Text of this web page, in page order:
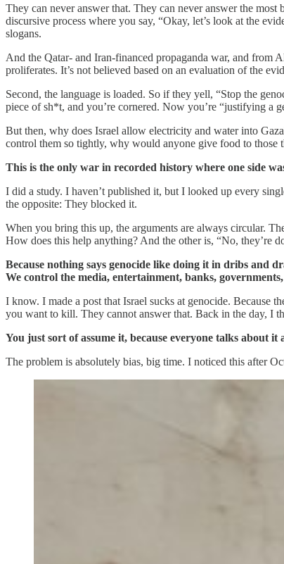
They can never answer that. They can never answer the
discursive process where you say, “Okay, let’s look at the
slogans.
And the Qatar- and Iran-financed propaganda war, and from
proliferates. It’s not believed based on an evaluation of the
Second, the language is loaded. So if they yell, “Stop the
piece of sh*t, and you’re cornered. Now you’re “justifying a
But then, why does Israel allow electricity and water into
control them so tightly, why would anyone give food to those
This is the only war in recorded history where one side
I did a study. I haven’t published it, but I looked up every
the opposite: They blocked it.
When you bring this up, the arguments are always circular.
How does this help anything? And the other is, “No, they’re
Because nothing says genocide like doing it in dribs and
We control the media, entertainment, banks,
I know. I made a post that Israel sucks at genocide. Because
you want to kill. They cannot answer that. Back in the day, I
You just sort of assume it, because everyone talks about
The problem is absolutely bias, big time. I noticed this after